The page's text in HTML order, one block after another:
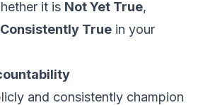
it is Not Yet True,
Consistently True in your
and consistently champion